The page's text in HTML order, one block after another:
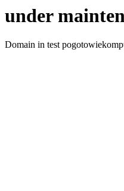
under
Domain in test